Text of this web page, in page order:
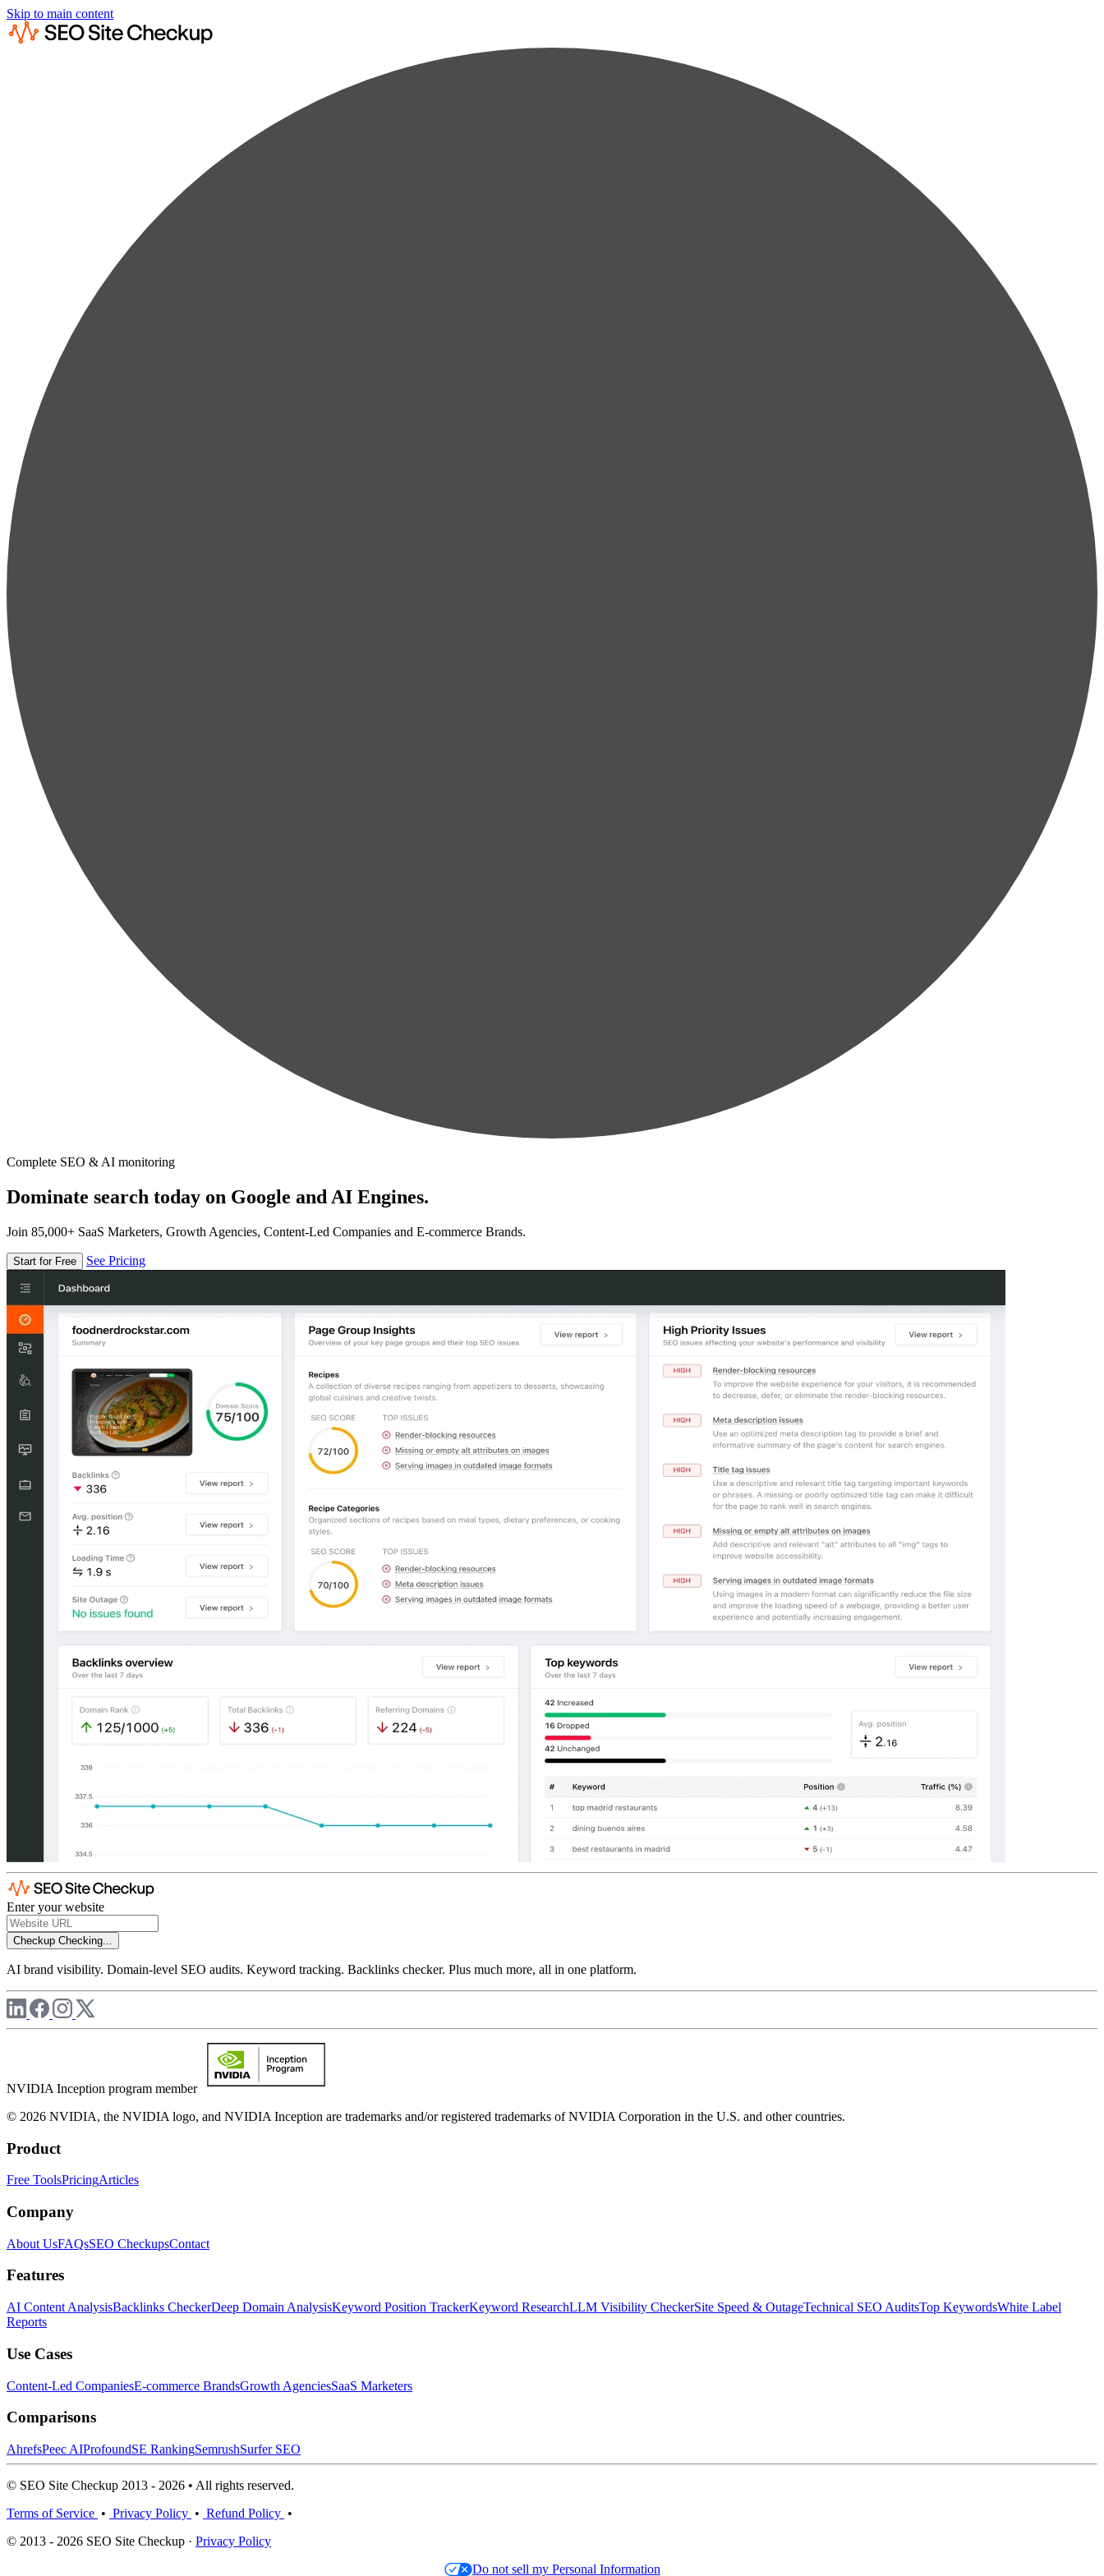
Skip to main content
Complete SEO & AI monitoring
Dominate search today on Google and AI Engines.
Join 85,000+ SaaS Marketers, Growth Agencies, Content-Led Companies and E-commerce Brands.
Start for Free See Pricing
Enter your website
Checkup Checking...
AI brand visibility. Domain-level SEO audits. Keyword tracking. Backlinks checker. Plus much more, all in one platform.
NVIDIA Inception program member
© 2026 NVIDIA, the NVIDIA logo, and NVIDIA Inception are trademarks and/or registered trademarks of NVIDIA Corporation in the U.S. and other countries.
Product
Free ToolsPricingArticles
Company
About UsFAQsSEO CheckupsContact
Features
AI Content AnalysisBacklinks CheckerDeep Domain AnalysisKeyword Position TrackerKeyword ResearchLLM Visibility CheckerSite Speed & OutageTechnical SEO AuditsTop KeywordsWhite Label
Reports
Use Cases
Content-Led CompaniesE-commerce BrandsGrowth AgenciesSaaS Marketers
Comparisons
AhrefsPeec AIProfoundSE RankingSemrushSurfer SEO
© SEO Site Checkup 2013 - 2026 • All rights reserved.
Terms of Service • Privacy Policy • Refund Policy •
© 2013 - 2026 SEO Site Checkup · Privacy Policy
Do not sell my Personal Information